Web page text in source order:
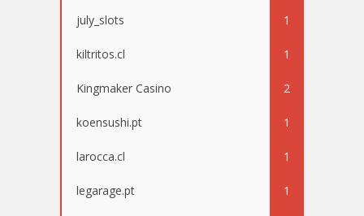
july_slots 1
kiltritos.cl 1
Kingmaker Casino 2
koensushi.pt 1
larocca.cl 1
legarage.pt 1